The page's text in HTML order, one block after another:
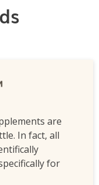
are
In fact, all
for